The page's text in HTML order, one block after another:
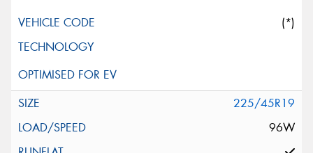
(*)
225/45R19
96W